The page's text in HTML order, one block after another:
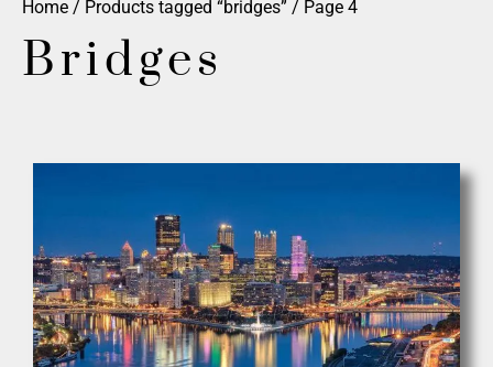
Home / Products tagged “bridges” / Page 4
Bridges